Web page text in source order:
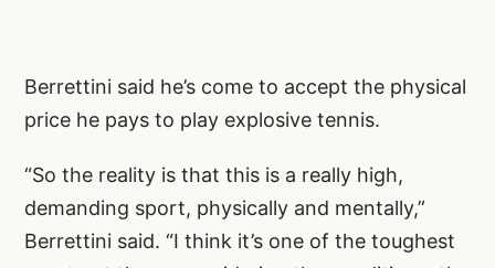
Berrettini said he’s come to accept the physical
price he pays to play explosive tennis.
“So the reality is that this is a really high,
demanding sport, physically and mentally,”
Berrettini said. “I think it’s one of the toughest